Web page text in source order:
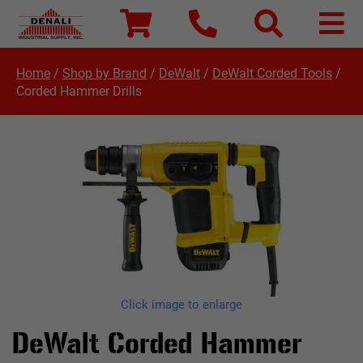
Home / Shop by Brand / DeWalt / DeWalt Corded Tools /
Corded Hammer Drills
Click image to enlarge
DeWalt Corded Hammer